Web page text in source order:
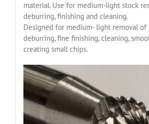
material. Use for medium-light stock
deburring, finishing and cleaning.
Designed for medium- light removal of
deburring, fine finishing, cleaning,
creating small chips.